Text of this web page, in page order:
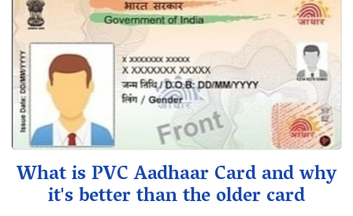
What is PVC Aadhaar Card and why
it's better than the older card